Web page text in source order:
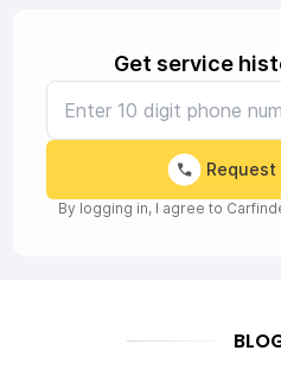
Get service
Request
By logging in, I agree to